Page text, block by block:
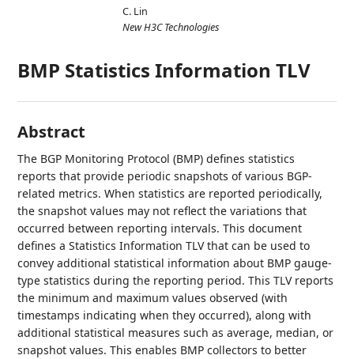
C. Lin
New H3C Technologies
BMP Statistics Information TLV
Abstract
The BGP Monitoring Protocol (BMP) defines statistics
reports that provide periodic snapshots of various BGP-
related metrics. When statistics are reported periodically,
the snapshot values may not reflect the variations that
occurred between reporting intervals. This document
defines a Statistics Information TLV that can be used to
convey additional statistical information about BMP gauge-
type statistics during the reporting period. This TLV reports
the minimum and maximum values observed (with
timestamps indicating when they occurred), along with
additional statistical measures such as average, median, or
snapshot values. This enables BMP collectors to better